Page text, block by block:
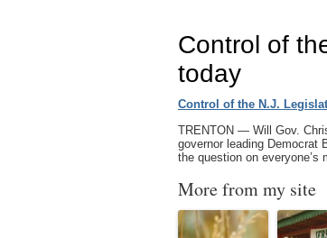
Control of
today
Control of the N.J.
TRENTON — Will Gov.
governor leading Democrat
the question on
More from my site